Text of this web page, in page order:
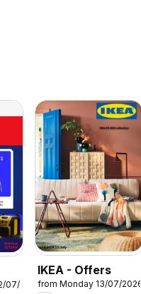
07/2026
IKEA - Offers
from Monday 13/07/2026